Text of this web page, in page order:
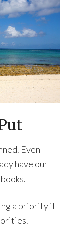
Even
have our
a priority it